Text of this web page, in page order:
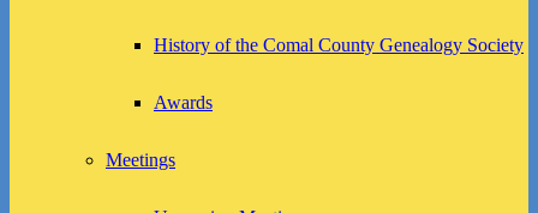
History of the Comal County Genealogy Society
Awards
Meetings